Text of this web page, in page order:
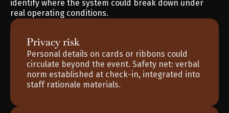
identify where the system could break down under
real operating conditions.
Privacy risk
Personal details on cards or ribbons could
circulate beyond the event. Safety net: verbal
norm established at check-in, integrated into
staff rationale materials.